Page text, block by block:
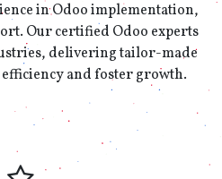
in Odoo implementation,
Our certified Odoo experts
delivering tailor-made
and foster growth.